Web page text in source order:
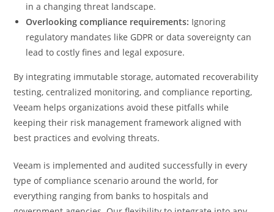
in a changing threat landscape.
Overlooking compliance requirements: Ignoring
regulatory mandates like GDPR or data sovereignty can
lead to costly fines and legal exposure.
By integrating immutable storage, automated recoverability
testing, centralized monitoring, and compliance reporting,
Veeam helps organizations avoid these pitfalls while
keeping their risk management framework aligned with
best practices and evolving threats.
Veeam is implemented and audited successfully in every
type of compliance scenario around the world, for
everything ranging from banks to hospitals and